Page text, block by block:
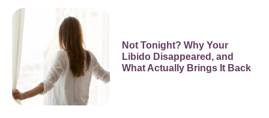
Not Tonight? Why Your
Libido Disappeared, and
What Actually Brings It Back